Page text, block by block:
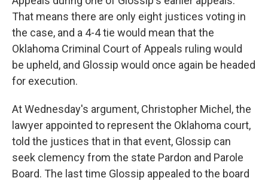
That means there are only eight justices voting in
the case, and a 4-4 tie would mean that the
Oklahoma Criminal Court of Appeals ruling would
be upheld, and Glossip would once again be headed
for execution.
At Wednesday's argument, Christopher Michel, the
lawyer appointed to represent the Oklahoma court,
told the justices that in that event, Glossip can
seek clemency from the state Pardon and Parole
Board. The last time Glossip appealed to the board